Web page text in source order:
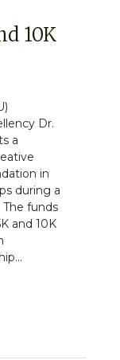
10K
Dr.
a
in
during a
funds
and 10K